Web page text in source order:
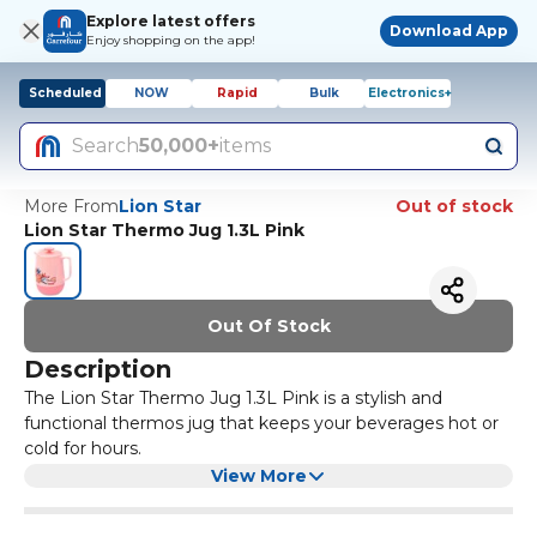
Explore latest offers
Enjoy shopping on the app!
Download App
Scheduled NOW Rapid Bulk Electronics+
Search50,000+items
More FromLion Star
Out of stock
Lion Star Thermo Jug 1.3L Pink
Out Of Stock
Description
The Lion Star Thermo Jug 1.3L Pink is a stylish and
functional thermos jug that keeps your beverages hot or
cold for hours.
It features a durable plastic construction with a pink colour
View More